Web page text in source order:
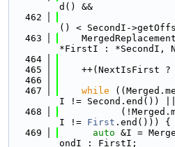
d() &&
  462
() < SecondI-
  463
*FirstI : *SecondI,
  464
  465
++(NextIsFirst ?
  466
  467
while
I != Second.end()) ||
  468
I != First .end())) {
  469
auto &I =
ondI : FirstI;